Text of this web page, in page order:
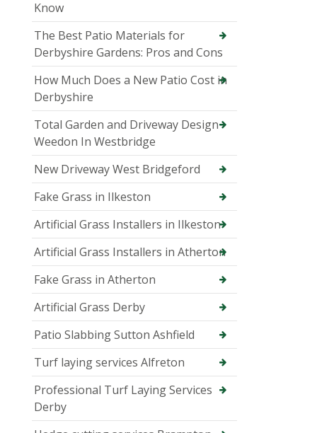
Know
The Best Patio Materials for
Derbyshire Gardens: Pros and Cons
How Much Does a New Patio Cost in
Derbyshire
Total Garden and Driveway Design
Weedon In Westbridge
New Driveway West Bridgeford
Fake Grass in Ilkeston
Artificial Grass Installers in Ilkeston
Artificial Grass Installers in Atherton
Fake Grass in Atherton
Artificial Grass Derby
Patio Slabbing Sutton Ashfield
Turf laying services Alfreton
Professional Turf Laying Services
Derby